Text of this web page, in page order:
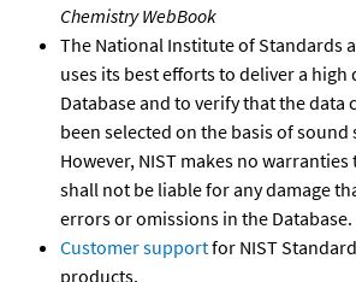
Chemistry WebBook
The National Institute of Standards
uses its best efforts to deliver a
Database and to verify that the data
been selected on the basis of
However, NIST makes no
shall not be liable for any damage
errors or omissions in the Database.
Customer supportfor NIST
products.